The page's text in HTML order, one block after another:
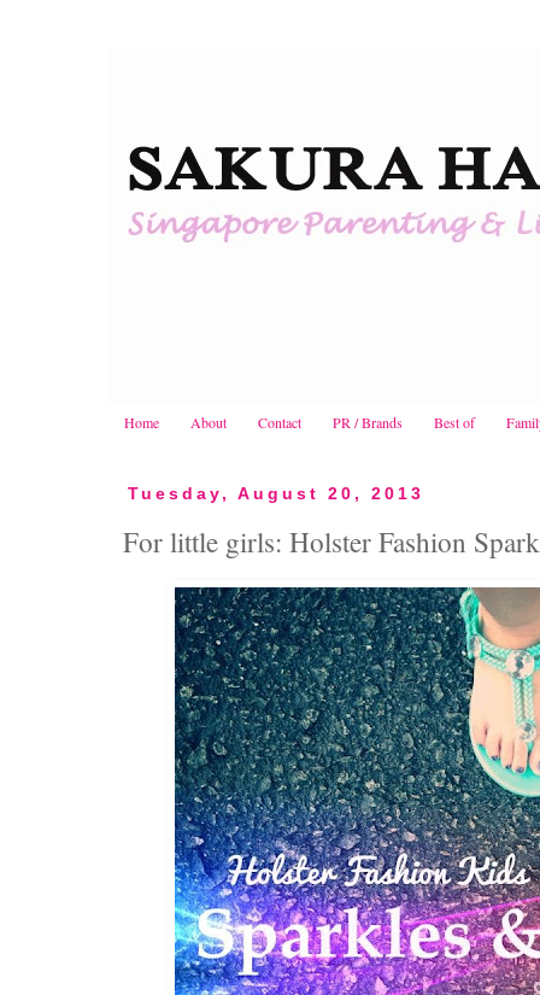
Home About Contact PR / Brands Best of
Tuesday, August 20, 2013
For little girls: Holster Fashion